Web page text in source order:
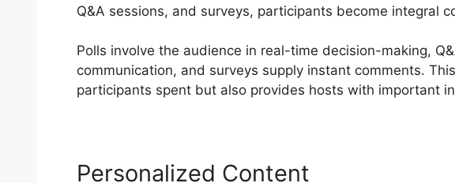
Q&A sessions, and surveys, participants become integral
Polls involve the audience in real-time decision-making,
communication, and surveys supply instant comments.
participants spent but also provides hosts with important
Personalized Content